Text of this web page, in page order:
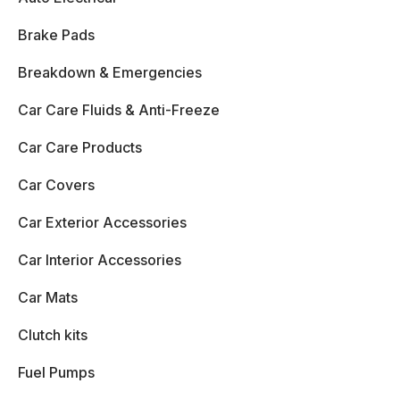
Brake Pads
Breakdown & Emergencies
Car Care Fluids & Anti-Freeze
Car Care Products
Car Covers
Car Exterior Accessories
Car Interior Accessories
Car Mats
Clutch kits
Fuel Pumps